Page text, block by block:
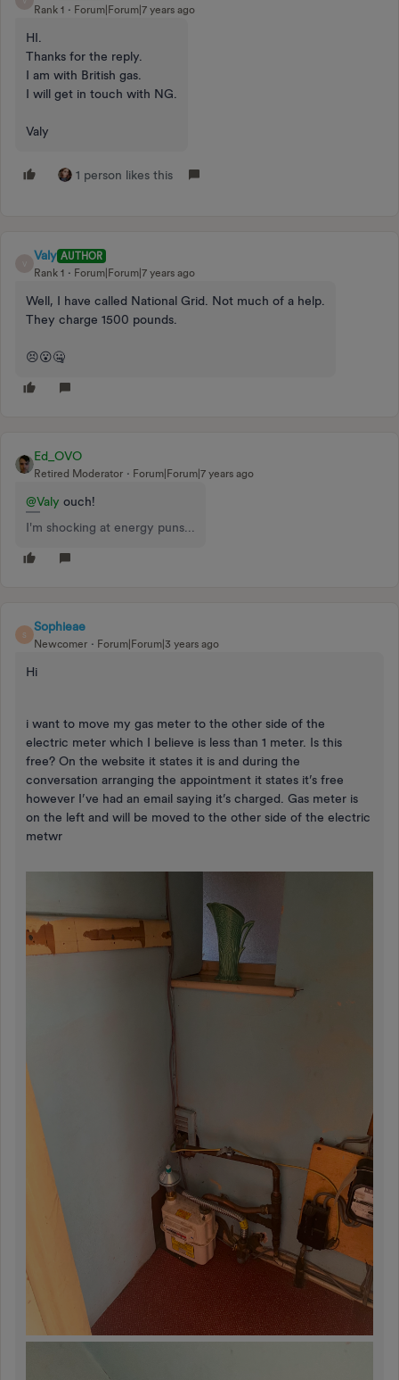
Rank 1
Forum|Forum|7 years ago
HI.
Thanks for the reply.
I am with British gas.
I will get in touch with NG.
Valy
1 person likes this
Valy AUTHOR
Rank 1
Forum|Forum|7 years ago
Well, I have called National Grid. Not much of a help.
They charge 1500 pounds.
😣😮🤐
Ed_OVO
Retired Moderator Forum|Forum|7 years ago
@Valy ouch!
I'm shocking at energy puns...
S
Sophieae
Newcomer Forum|Forum|3 years ago
Hi
i want to move my gas meter to the other side of the
electric meter which I believe is less than 1 meter. Is this
free? On the website it states it is and during the
conversation arranging the appointment it states it’s free
however I’ve had an email saying it’s charged. Gas meter is
on the left and will be moved to the other side of the electric
metwr